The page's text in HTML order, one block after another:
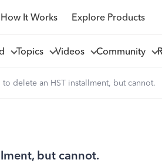
How It Works Explore Products
Topics Videos Community
to delete an HST installment, but cannot.
but cannot.